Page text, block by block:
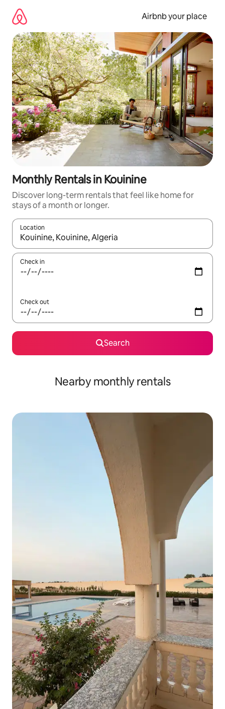
content
Airbnb your place
Monthly Rentals in Kouinine
Discover long-term rentals that feel like home for
stays of a month or longer.
Location
When results are available, navigate with up and down arrow
Check in
Check out
Search
Nearby monthly rentals